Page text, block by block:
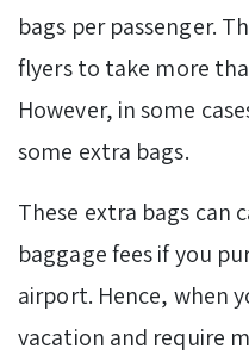
bags per passenger.
flyers to take more
However, in some
some extra bags.
These extra bags can
baggage fees if you
airport. Hence, when
vacation and require